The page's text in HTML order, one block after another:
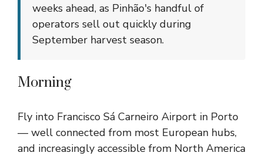
weeks ahead, as Pinhão's handful of
operators sell out quickly during
September harvest season.
Morning
Fly into Francisco Sá Carneiro Airport in Porto
— well connected from most European hubs,
and increasingly accessible from North America